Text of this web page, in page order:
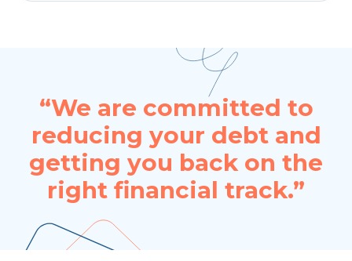
“We are committed to
reducing your debt and
getting you back on the
right financial track.”